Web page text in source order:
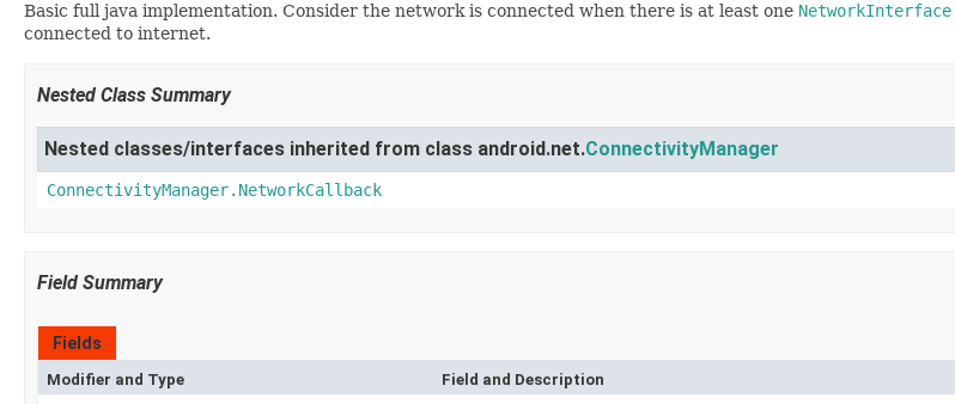
Basic full java implementation. Consider the network is connected when there is at least one NetworkInterface
connected to internet.
Nested Class Summary
Nested classes/interfaces inherited from class android.net.ConnectivityManager
ConnectivityManager.NetworkCallback
Field Summary
Fields
Modifier and Type Field and Description